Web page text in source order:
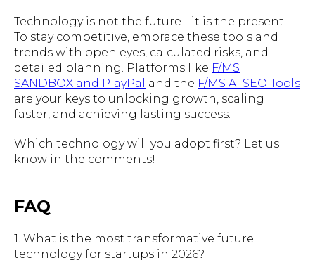
Technology is not the future - it is the present.
To stay competitive, embrace these tools and
trends with open eyes, calculated risks, and
detailed planning. Platforms like F/MS
SANDBOX and PlayPal
and the F/MS AI SEO Tools
are your keys to unlocking growth, scaling
faster, and achieving lasting success.
Which technology will you adopt first? Let us
know in the comments!
FAQ
1. What is the most transformative future
technology for startups in 2026?